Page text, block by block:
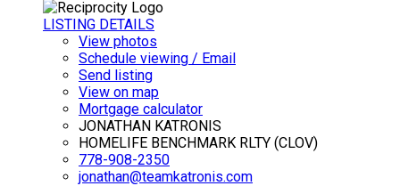
LISTING DETAILS
View photos
Schedule viewing / Email
Send listing
View on map
Mortgage calculator
JONATHAN KATRONIS
HOMELIFE BENCHMARK RLTY (CLOV)
778-908-2350
jonathan@teamkatronis.com